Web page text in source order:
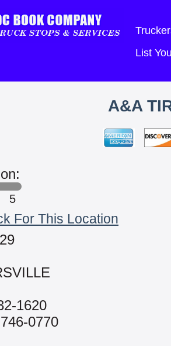
List
A&A
5
For This Location
1620
0770